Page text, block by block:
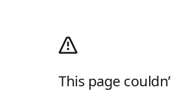
This page